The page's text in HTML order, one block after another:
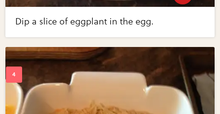
Dip a slice of eggplant in the egg.